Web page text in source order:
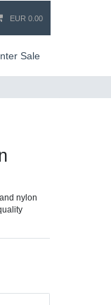
EUR 0.00
Sale
nylon